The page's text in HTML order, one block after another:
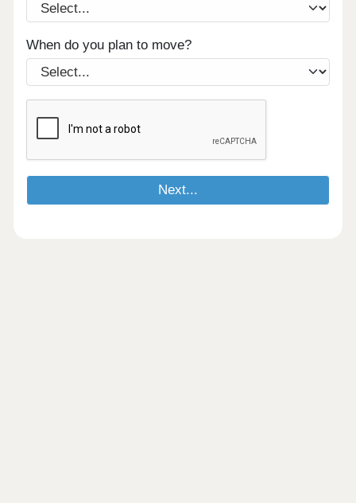
When do you plan to move?